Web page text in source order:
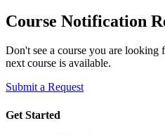
Course Notification
Don't see a course you are
next course is available.
Submit a Request
Get Started